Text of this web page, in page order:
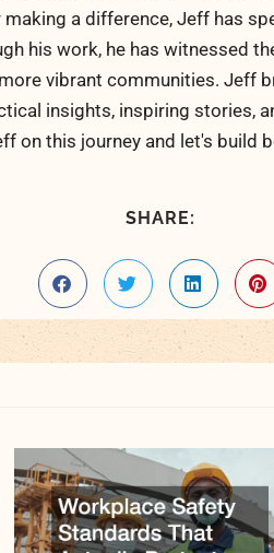
a difference, Jeff has
his work, he has witnessed
vibrant communities. Jeff
insights, inspiring stories,
on this journey and let's build
SHARE: